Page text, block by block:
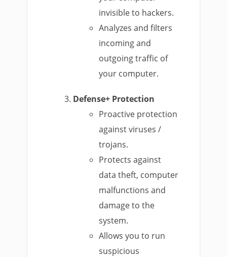
invisible to hackers.
Analyzes and filters
incoming and
outgoing traffic of
your computer.
Defense+ Protection
Proactive protection
against viruses /
trojans.
Protects against
data theft, computer
malfunctions and
damage to the
system.
Allows you to run
suspicious